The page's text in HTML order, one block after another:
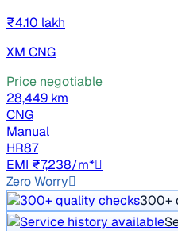
₹4.10 lakh
XM CNG
Price negotiable
28,449 km
CNG
Manual
HR87
EMI ₹7,238/m*
Zero Worry
300+